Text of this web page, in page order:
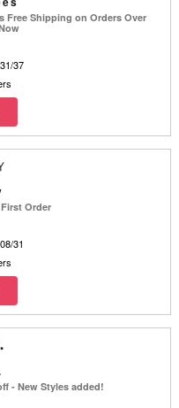
Free Shipping on Orders Over
37
Order
31
- New Styles added!